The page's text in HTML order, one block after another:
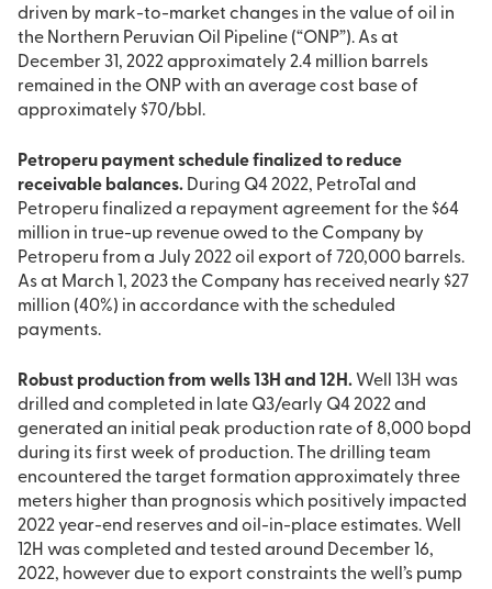
driven by mark-to-market changes in the value of oil in
the Northern Peruvian Oil Pipeline (“ONP”). As at
December 31, 2022 approximately 2.4 million barrels
remained in the ONP with an average cost base of
approximately $70/bbl.
Petroperu payment schedule finalized to reduce
receivable balances.
Petroperu finalized a repayment agreement for the $64
million in true-up revenue owed to the Company by
Petroperu from a July 2022 oil export of 720,000 barrels.
As at March 1, 2023 the Company has received nearly $27
million (40%) in accordance with the scheduled
payments.
Robust production from wells 13H and 12H.
drilled and completed in late Q3/early Q4 2022 and
generated an initial peak production rate of 8,000 bopd
during its first week of production. The drilling team
encountered the target formation approximately three
meters higher than prognosis which positively impacted
2022 year-end reserves and oil-in-place estimates. Well
12H was completed and tested around December 16,
2022, however due to export constraints the well’s pump